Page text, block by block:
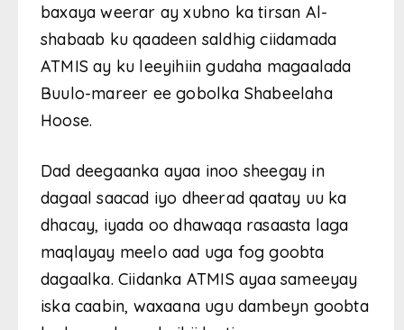
baxaya weerar ay xubno ka tirsan Al-
shabaab ku qaadeen saldhig ciidamada
ATMIS ay ku leeyihiin gudaha magaalada
Buulo-mareer ee gobolka Shabeelaha
Hoose.
Dad deegaanka ayaa inoo sheegay in
dagaal saacad iyo dheerad qaatay uu ka
dhacay, iyada oo dhawaqa rasaasta laga
maqlayay meelo aad uga fog goobta
dagaalka. Ciidanka ATMIS ayaa sameeyay
iska caabin, waxaana ugu dambeyn goobta